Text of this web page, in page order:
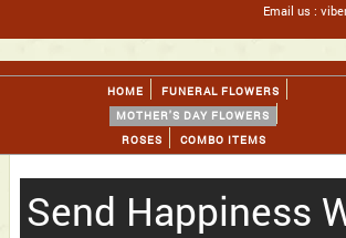
Email us :
HOME
FUNERAL FLOWERS
MOTHER'S DAY FLOWERS
ROSES
COMBO ITEMS
Send Happiness